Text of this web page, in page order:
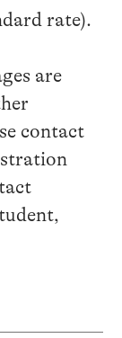
rate).
are
contact